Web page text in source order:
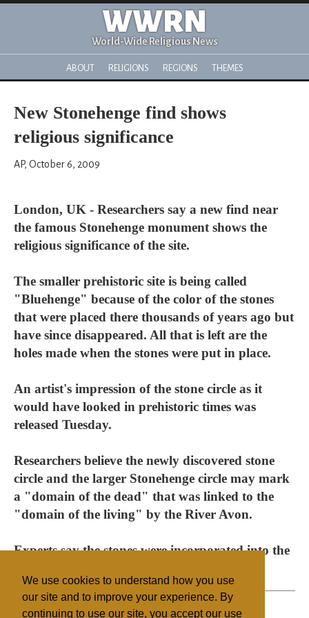
We use cookies to understand how you use
our site and to improve your experience. By
continuing to use our site, you accept our use
WWRN
World-Wide Religious News
ABOUT RELIGIONS REGIONS THEMES
New Stonehenge find shows
religious significance
AP, October 6, 2009
London, UK - Researchers say a new find near
the famous Stonehenge monument shows the
religious significance of the site.
The smaller prehistoric site is being called
"Bluehenge" because of the color of the stones
that were placed there thousands of years ago but
have since disappeared. All that is left are the
holes made when the stones were put in place.
An artist's impression of the stone circle as it
would have looked in prehistoric times was
released Tuesday.
Researchers believe the newly discovered stone
circle and the larger Stonehenge circle may mark
a "domain of the dead" that was linked to the
"domain of the living" by the River Avon.
Experts say the stones were incorporated into the